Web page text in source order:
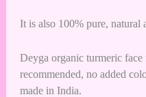
It is also 100% pure, natural
Deyga organic turmeric face
recommended, no added
made in India.